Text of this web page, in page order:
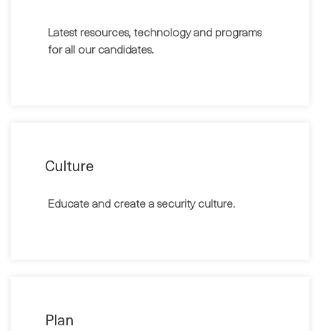
Latest resources, technology and programs
for all our candidates.
Culture
Educate and create a security culture.
Plan